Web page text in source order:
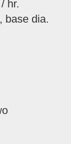
hr.
base dia.